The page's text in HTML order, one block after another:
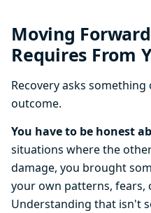
Moving
Requires From
Recovery asks
outcome.
You have to be honest
situations where the
damage, you brought
your own patterns, fears,
Understanding that isn't